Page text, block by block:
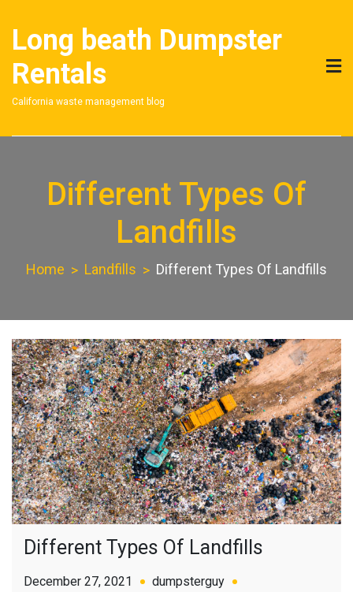
content
Long beath Dumpster
Rentals
California waste management blog
Different Types Of
Landfills
Home Landfills Different Types Of Landfills
Different Types Of Landfills
December 27, 2021
dumpsterguy